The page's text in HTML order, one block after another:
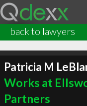
back to lawyers
Patricia M
Works at
Partners